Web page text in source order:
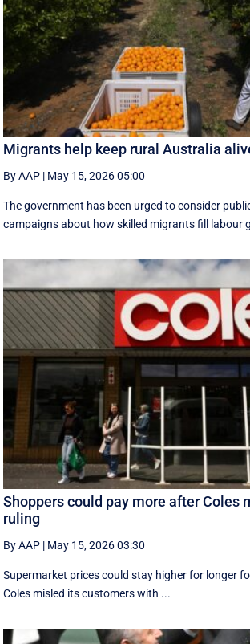
Migrants help keep rural Australia
By AAP | May 15, 2026 05:00
The government has been urged to consider
campaigns about how skilled migrants fill labour
Shoppers could pay more after Coles
ruling
By AAP | May 15, 2026 03:30
Supermarket prices could stay higher for longer
Coles misled its customers with ...